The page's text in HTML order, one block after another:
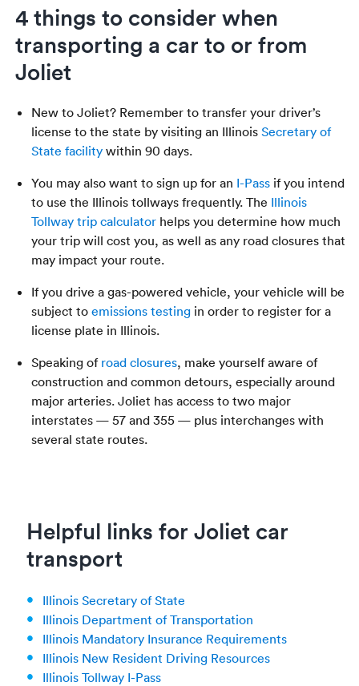
4 things to consider when
transporting a car to or from
Joliet
New to Joliet? Remember to transfer your driver’s
license to the state by visiting an IllinoisSecretary of
State facility within 90 days.
You may also want to sign up for an I-Pass if you intend
to use the Illinois tollways frequently. The Illinois
Tollway trip calculator helps you determine how much
your trip will cost you, as well as any road closures that
may impact your route.
If you drive a gas-powered vehicle, your vehicle will be
subject toemissions testing in order to register for a
license plate in Illinois.
Speaking of road closures, make yourself aware of
construction and common detours, especially around
major arteries. Joliet has access to two major
interstates — 57 and 355 — plus interchanges with
several state routes.
Helpful links for Joliet car
transport
Illinois Secretary of State
Illinois Department of Transportation
Illinois Mandatory Insurance Requirements
Illinois New Resident Driving Resources
Illinois Tollway I-Pass